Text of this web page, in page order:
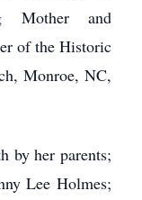
Mother and
of the Historic
Monroe, NC,
by her parents;
Lee Holmes;